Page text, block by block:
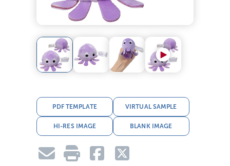
PDF TEMPLATE VIRTUAL SAMPLE
HI-RES IMAGE BLANK IMAGE